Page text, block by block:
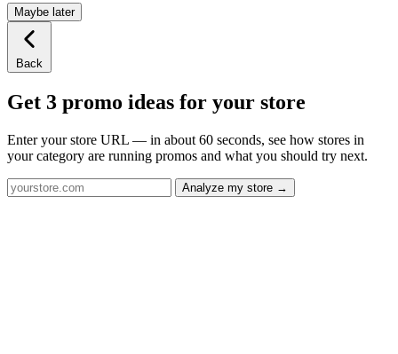
Maybe later
Back
Get 3 promo ideas for your store
Enter your store URL — in about 60 seconds, see how stores in
your category are running promos and what you should try next.
Analyze my store →